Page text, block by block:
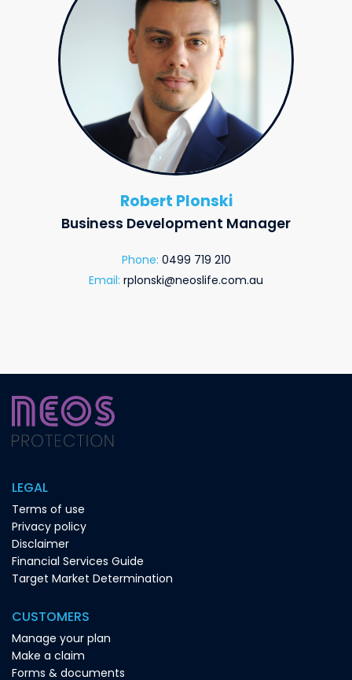
Robert Plonski
Business Development Manager
Phone: 0499 719 210
Email: rplonski@neoslife.com.au
LEGAL
Terms of use
Privacy policy
Disclaimer
Financial Services Guide
Target Market Determination
CUSTOMERS
Manage your plan
Make a claim
Forms & documents